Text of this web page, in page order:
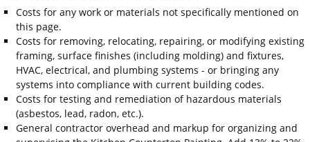
Costs for any work or materials not specifically mentioned on
this page.
Costs for removing, relocating, repairing, or modifying existing
framing, surface finishes (including molding) and fixtures,
HVAC, electrical, and plumbing systems - or bringing any
systems into compliance with current building codes.
Costs for testing and remediation of hazardous materials
(asbestos, lead, radon, etc.).
General contractor overhead and markup for organizing and